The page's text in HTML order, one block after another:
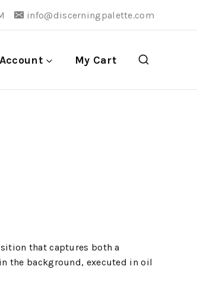
info@discerningpalette.com
My Cart
that captures both a
the background, executed in oil